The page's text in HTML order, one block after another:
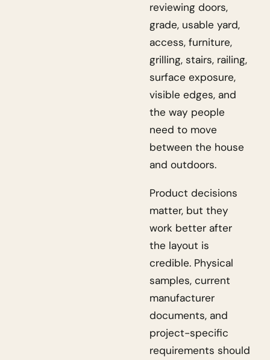
reviewing doors,
grade, usable yard,
access, furniture,
grilling, stairs, railing,
surface exposure,
visible edges, and
the way people
need to move
between the house
and outdoors.
Product decisions
matter, but they
work better after
the layout is
credible. Physical
samples, current
manufacturer
documents, and
project-specific
requirements should